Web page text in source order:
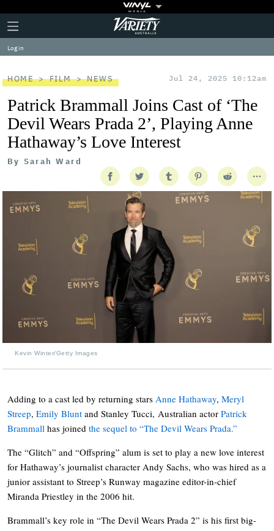
Plus
Icon
Click
to
expand
the
Menu
Variety
Log in
HOME FILM NEWS Jul 24, 2025 10:12am
Patrick Brammall Joins Cast of ‘The
Devil Wears Prada 2’, Playing Anne
Hathaway’s Love Interest
By Sarah Ward
Kevin Winter/Getty Images
Adding to a cast led by returning stars Anne Hathaway, Meryl
Streep, Emily Blunt and Stanley Tucci, Australian actor Patrick
Brammall has joined the sequel to “The Devil Wears Prada.”
The “Glitch” and “Offspring” alum is set to play a new love interest
for Hathaway’s journalist character Andy Sachs, who was hired as a
junior assistant to Streep’s Runway magazine editor-in-chief
Miranda Priestley in the 2006 hit.
Brammall’s key role in “The Devil Wears Prada 2” is his first big-